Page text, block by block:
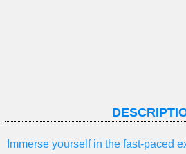
Immerse yourself in the fast-paced